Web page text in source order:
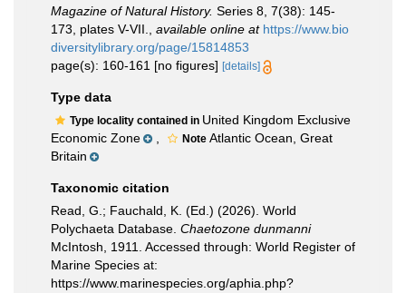
Magazine of Natural History. Series 8, 7(38): 145-
173, plates V-VII.
available online at https://www.bio
diversitylibrary.org/page/15814853
page(s): 160-161 [no figures] [details]
Type data
Type locality contained in United Kingdom Exclusive
Economic Zone
Note Atlantic Ocean, Great
Britain
Taxonomic citation
Read, G.; Fauchald, K. (Ed.) (2026). World
Polychaeta Database. Chaetozone dunmanni
McIntosh, 1911. Accessed through: World Register of
Marine Species at:
https://www.marinespecies.org/aphia.php?